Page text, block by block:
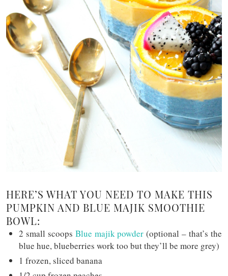
HERE’S WHAT YOU NEED TO MAKE THIS
PUMPKIN AND BLUE MAJIK SMOOTHIE
BOWL:
2 small scoops Blue majik powder (optional – that’s the
blue hue, blueberries work too but they’ll be more grey)
1 frozen, sliced banana